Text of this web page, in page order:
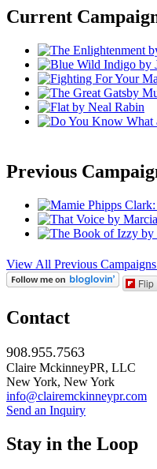
Current
Previous
View All Previous
Flip
Contact
908.955.7563
Claire MckinneyPR, LLC
New York, New York
info@clairemckinneypr.com
Send an Inquiry
Stay in the Loop